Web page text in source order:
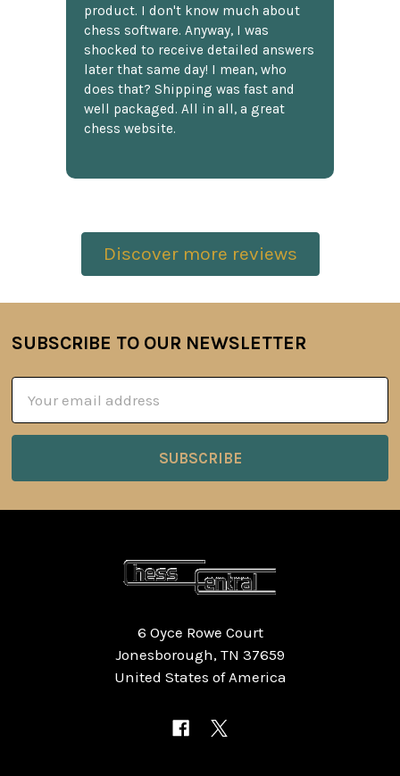
product. I don't know much about
chess software. Anyway, I was
shocked to receive detailed answers
later that same day! I mean, who
does that? Shipping was fast and
well packaged. All in all, a great
chess website.
Discover more reviews
Footer
SUBSCRIBE TO OUR NEWSLETTER
Address
6 Oyce Rowe Court
Jonesborough, TN 37659
United States of America